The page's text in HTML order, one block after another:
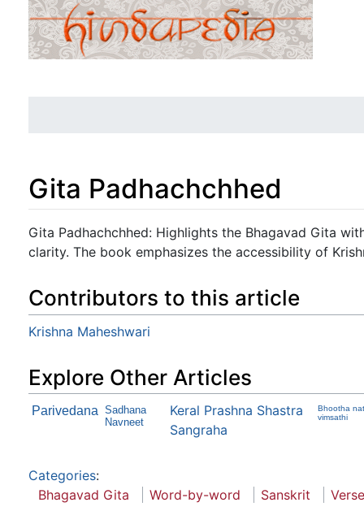
Gita Padhachchhed
Jump to:navigation, search
Gita Padhachchhed: Highlights the Bhagavad Gita
clarity. The book emphasizes the accessibility of
Contributors to this article
Krishna Maheshwari
Explore Other Articles
Parivedana Sadhana
Navneet
Keral Prashna Shastra
Sangraha
Bhootha
vimsathi
Categories:
Bhagavad Gita
Word-by-word Sanskrit